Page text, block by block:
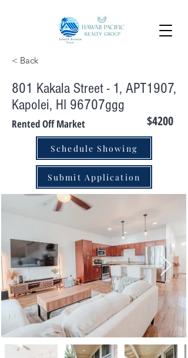
< Back
801 Kakala Street - 1, APT1907,
Kapolei, HI 96707ggg
Rented Off Market $4200
Schedule Showing
Submit Application